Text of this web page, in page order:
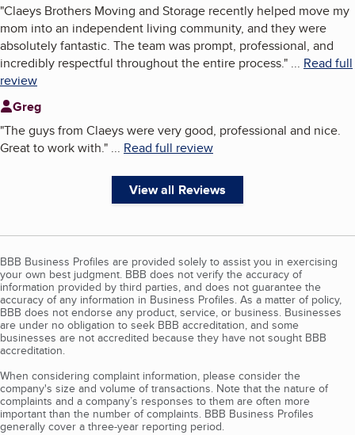
"Claeys Brothers Moving and Storage recently helped move my
mom into an independent living community, and they were
absolutely fantastic. The team was prompt, professional, and
incredibly respectful throughout the entire process." ... Read full
review
Greg
"The guys from Claeys were very good, professional and nice.
Great to work with." ... Read full review
View all Reviews
BBB Business Profiles are provided solely to assist you in exercising
your own best judgment. BBB does not verify the accuracy of
information provided by third parties, and does not guarantee the
accuracy of any information in Business Profiles. As a matter of policy,
BBB does not endorse any product, service, or business. Businesses
are under no obligation to seek BBB accreditation, and some
businesses are not accredited because they have not sought BBB
accreditation.
When considering complaint information, please consider the
company's size and volume of transactions. Note that the nature of
complaints and a company’s responses to them are often more
important than the number of complaints. BBB Business Profiles
generally cover a three-year reporting period.